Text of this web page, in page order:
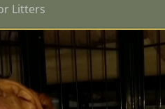
Litters